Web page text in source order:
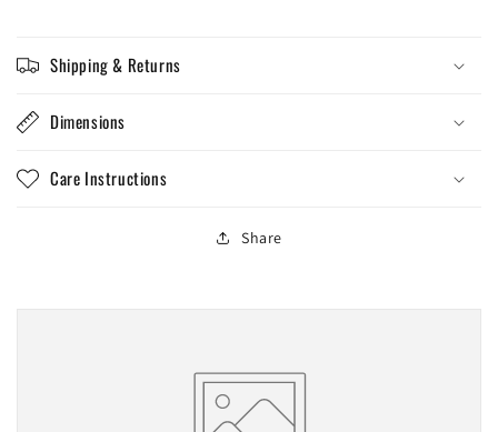
Shipping & Returns
Dimensions
Care Instructions
Share